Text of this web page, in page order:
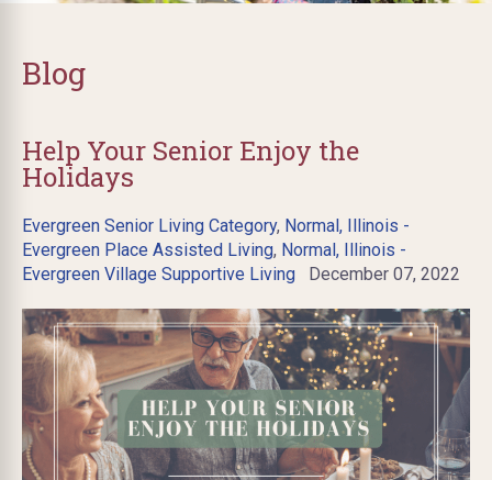
Blog
Help Your Senior Enjoy the
Holidays
Evergreen Senior Living Category, Normal, Illinois -
Evergreen Place Assisted Living, Normal, Illinois -
Evergreen Village Supportive Living December 07, 2022